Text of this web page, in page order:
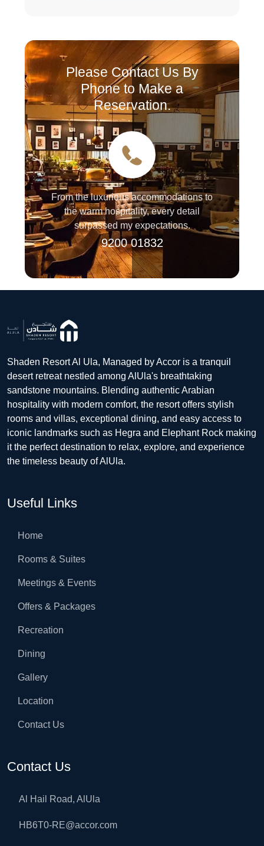
Please Contact Us By
Phone to Make a
Reservation.
From the luxurious accommodations to
the warm hospitality, every detail
surpassed my expectations.
9200 01832
Shaden Resort Al Ula, Managed by Accor is a tranquil
desert retreat nestled among AlUla's breathtaking
sandstone mountains. Blending authentic Arabian
hospitality with modern comfort, the resort offers stylish
rooms and villas, exceptional dining, and easy access to
iconic landmarks such as Hegra and Elephant Rock making
it the perfect destination to relax, explore, and experience
the timeless beauty of AlUla.
Useful Links
Home
Rooms & Suites
Meetings & Events
Offers & Packages
Recreation
Dining
Gallery
Location
Contact Us
Contact Us
Al Hail Road, AlUla
HB6T0-RE@accor.com